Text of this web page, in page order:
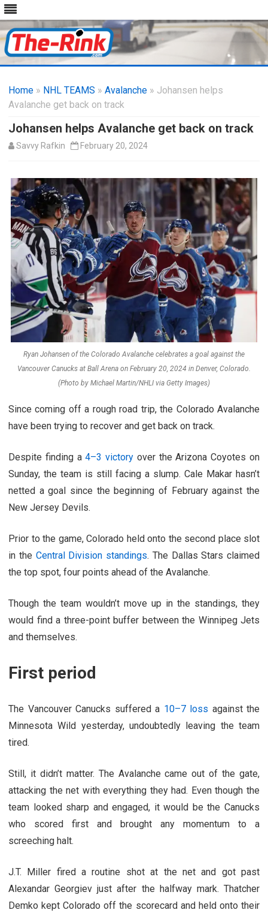
content
Home » NHL TEAMS » Avalanche » Johansen helps
Avalanche get back on track
Johansen helps Avalanche get back on track
Savvy Rafkin February 20, 2024
Ryan Johansen of the Colorado Avalanche celebrates a goal against the
Vancouver Canucks at Ball Arena on February 20, 2024 in Denver, Colorado.
(Photo by Michael Martin/NHLI via Getty Images)
Since coming off a rough road trip, the Colorado Avalanche
have been trying to recover and get back on track.
Despite finding a4–3 victory over the Arizona Coyotes on
Sunday, the team is still facing a slump. Cale Makar hasn’t
netted a goal since the beginning of February against the
New Jersey Devils.
Prior to the game, Colorado held onto the second place slot
in the Central Division standings. The Dallas Stars claimed
the top spot, four points ahead of the Avalanche.
Though the team wouldn’t move up in the standings, they
would find a three-point buffer between the Winnipeg Jets
and themselves.
First period
The Vancouver Canucks suffered a 10–7 loss against the
Minnesota Wild yesterday, undoubtedly leaving the team
tired.
Still, it didn’t matter. The Avalanche came out of the gate,
attacking the net with everything they had. Even though the
team looked sharp and engaged, it would be the Canucks
who scored first and brought any momentum to a
screeching halt.
J.T. Miller fired a routine shot at the net and got past
Alexandar Georgiev just after the halfway mark. Thatcher
Demko kept Colorado off the scorecard and held onto their